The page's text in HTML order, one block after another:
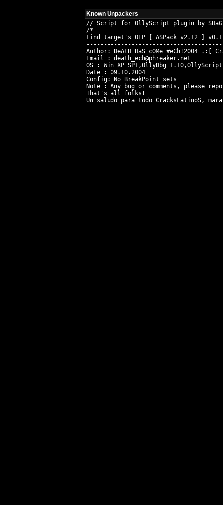
Known Unpackers
// Script for OllyScript plugin by
/*
Find target's OEP [ ASPack v2.12 ] v0.1
---------------------------------------
Author: DeAtH HaS cOMe #eCh!2004 .:[
Email : death_ech@phreaker.net
OS : Win XP SP1,OllyDbg
Date : 09.10.2004
Config: No BreakPoint sets
Note : Any bug or comments, please
That's all folks!
Un saludo para todo CracksLatinoS,